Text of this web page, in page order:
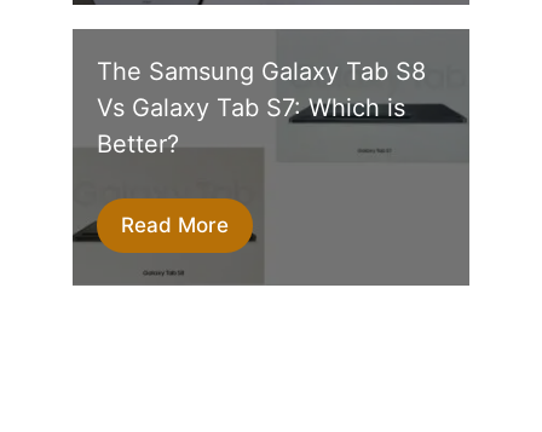
The Samsung Galaxy Tab S8
Vs Galaxy Tab S7: Which is
Better?
Read More